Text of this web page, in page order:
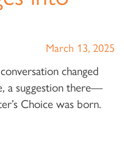
March 13, 2025
changed
a suggestion there—
Choice was born.